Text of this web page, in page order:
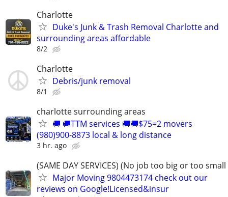
Charlotte
Duke's Junk & Trash Removal Charlotte and
surrounding areas affordable
8/2
Charlotte
Debris/junk removal
8/1
charlotte surrounding areas
🚚 🚚TTM services 🚚🚚$75=2 movers
(980)900-8873 local & long distance
3 hr. ago
(SAME DAY SERVICES) (No job too big or too small
Major Moving 9804473174 check out our
reviews on Google!Licensed&insur